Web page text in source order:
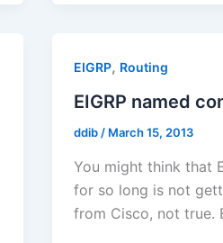
EIGRP, Routing
EIGRP named
ddib / March 15, 2013
You might think that
for so long is not
from Cisco, not true.